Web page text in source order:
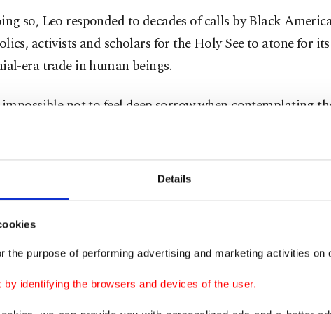
Details
the purpose of performing advertising and marketing activities on
identifying the browsers and devices of the user.
so, Leo responded to decades of calls by Black
activists and scholars for the Holy See to atone for
era trade in human beings.
not to feel deep sorrow when contemplating
and humiliation endured by so many in stark
in the name of the Church, I sincerely ask pardon.”
as children of God. But a series of 15th-century directives
authorized Portuguese sovereigns to conquer Africa
and enslave non-Christians.